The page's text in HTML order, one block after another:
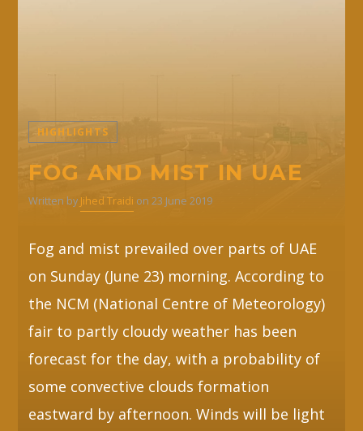
HIGHLIGHTS
FOG AND MIST IN UAE
Written by Jihed Traidi on 23 June 2019
Fog and mist prevailed over parts of UAE
on Sunday (June 23) morning. According to
the NCM (National Centre of Meteorology)
fair to partly cloudy weather has been
forecast for the day, with a probability of
some convective clouds formation
eastward by afternoon. Winds will be light